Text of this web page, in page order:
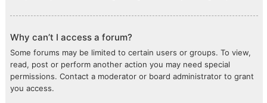
Why can’t I access a forum?
Some forums may be limited to certain users or groups. To view,
read, post or perform another action you may need special
permissions. Contact a moderator or board administrator to grant
you access.